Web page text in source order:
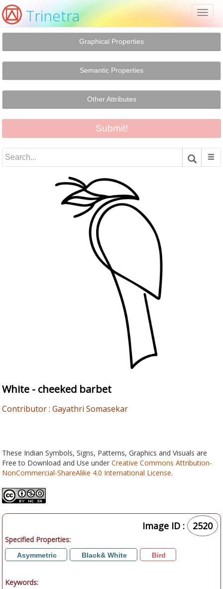
Trinetra
Graphical Properties
Semantic Properties
Other Attributes
White - cheeked barbet
Contributor : Gayathri Somasekar
These Indian Symbols, Signs, Patterns, Graphics and Visuals are
Free to Download and Use under Creative Commons Attribution-
NonCommercial-ShareAlike 4.0 International License.
Image ID : 2520
Specified Properties:
Asymmetric Black& White Bird
Keywords: